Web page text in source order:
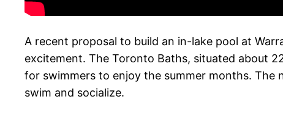
A recent proposal to build an in-lake pool at
excitement. The Toronto Baths, situated about
for swimmers to enjoy the summer months.
swim and socialize.